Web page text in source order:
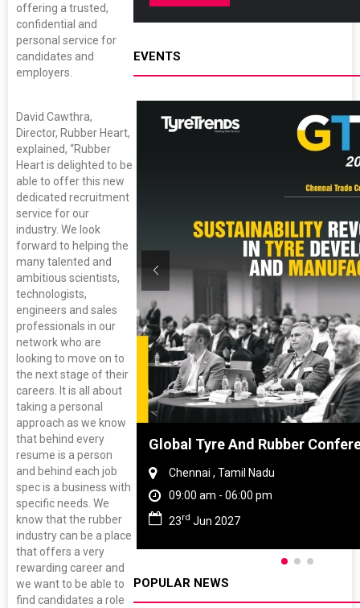
offering a trusted,
confidential and
personal service for
candidates and
employers.
David Cawthra,
Director, Rubber Heart,
explained, “Rubber
Heart is delighted to be
able to offer this new
dedicated recruitment
service for our
industry. We look
forward to helping the
many talented and
ambitious scientists,
technologists,
engineers and sales
professionals in our
network who are
looking to move on to
the next stage of their
careers. It is all about
taking a personal
approach as we know
that behind every
resume is a person
and behind each job
spec is a business with
specific needs. We
know that the rubber
industry can be a place
that offers a very
rewarding career and
we want to be able to
find candidates a role
EVENTS
China Global Tyre And Rubber
Chennai , Tamil Nadu
09:00 am - 06:00 pm
23rd Jun 2027
POPULAR NEWS